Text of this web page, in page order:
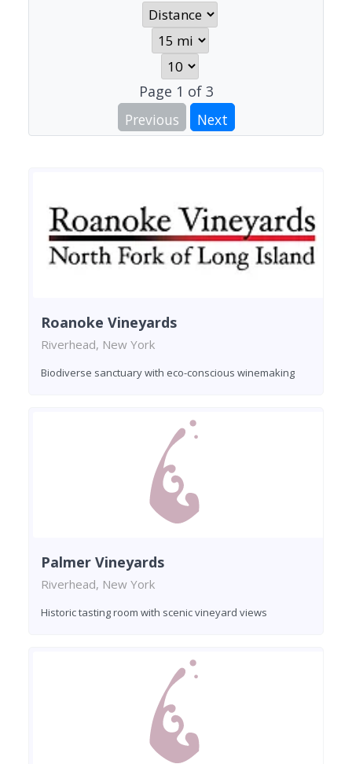
Page 1 of 3
Previous
Next
Roanoke Vineyards
Riverhead, New York
Biodiverse sanctuary with eco-conscious winemaking
Palmer Vineyards
Riverhead, New York
Historic tasting room with scenic vineyard views